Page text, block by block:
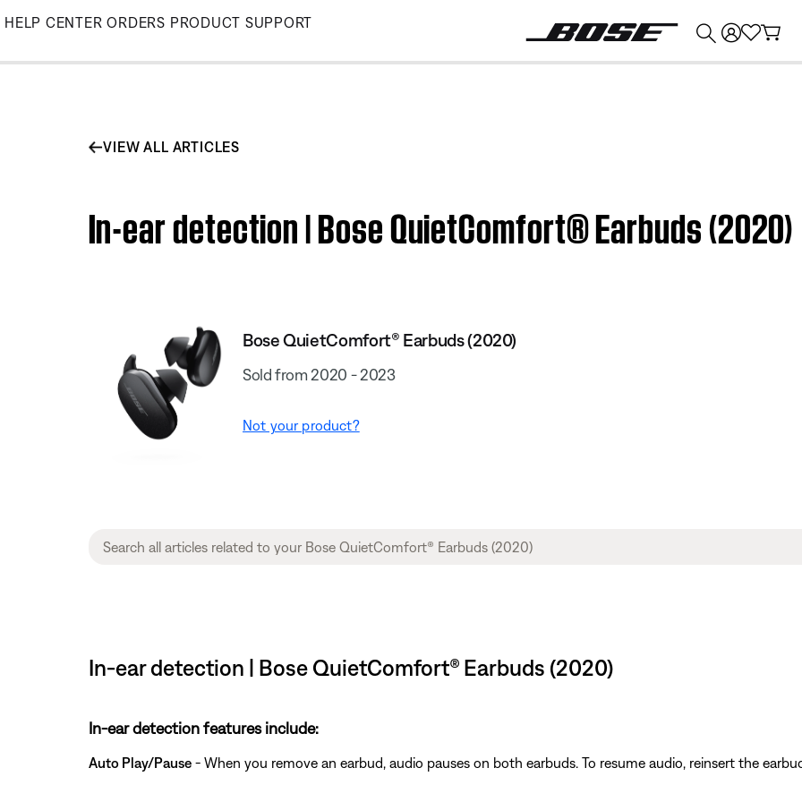
Skip
Main
HELP CENTER ORDERS PRODUCT SUPPORT
VIEW ALL ARTICLES
In-ear detection | Bose QuietComfort® Earbuds (2020)
Bose QuietComfort® Earbuds (2020)
Sold from 2020 - 2023
Not your product?
In-ear detection | Bose QuietComfort® Earbuds (2020)
In-ear detection features include:
Auto Play/Pause- When you remove an earbud, audio pauses on both earbuds. To resume audio, reinsert the